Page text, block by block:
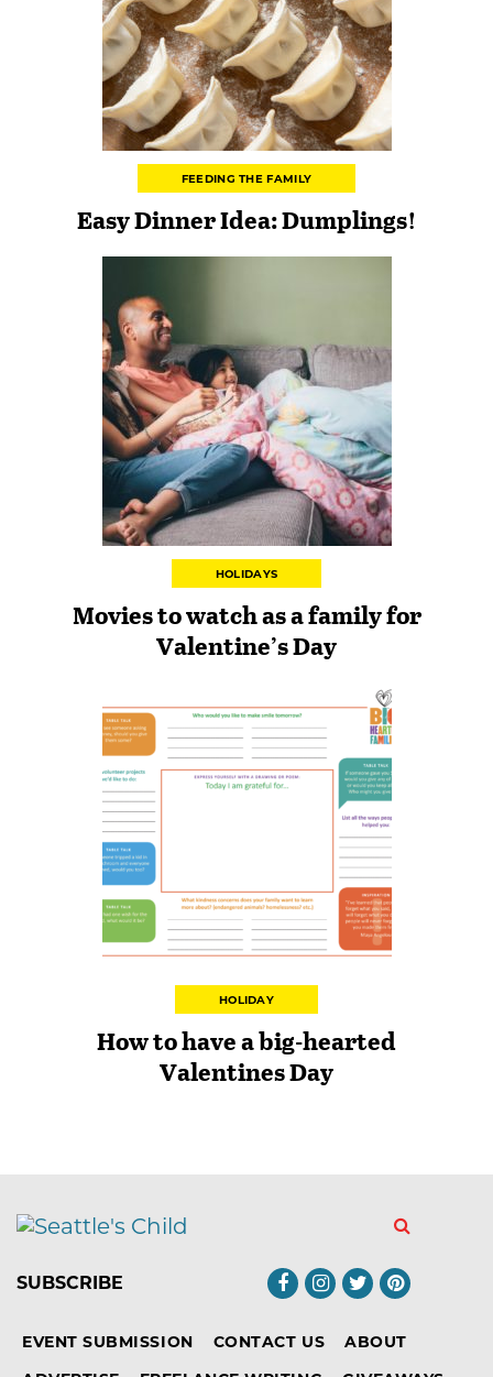
FEEDING THE FAMILY
Easy Dinner Idea: Dumplings!
HOLIDAYS
Movies to watch as a family for
Valentine’s Day
HOLIDAY
How to have a big-hearted
Valentines Day
SUBSCRIBE
EVENT SUBMISSION CONTACT US
ABOUT